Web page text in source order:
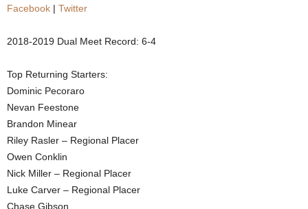
Facebook | Twitter
2018-2019 Dual Meet Record: 6-4
Top Returning Starters:
Dominic Pecoraro
Nevan Feestone
Brandon Minear
Riley Rasler – Regional Placer
Owen Conklin
Nick Miller – Regional Placer
Luke Carver – Regional Placer
Chase Gibson